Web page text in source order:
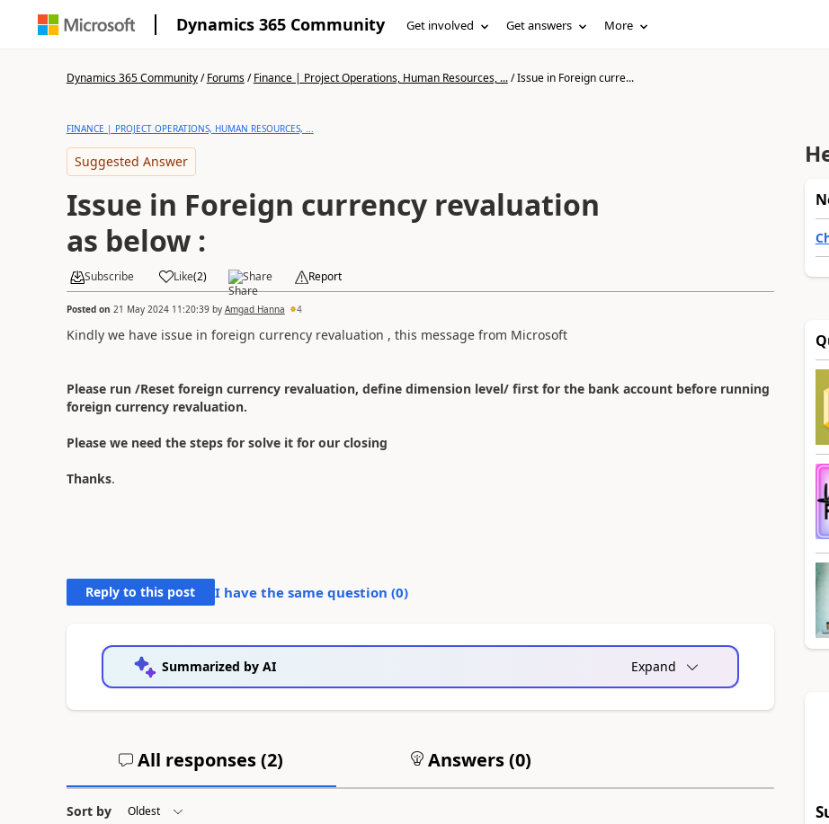
Dynamics 365 Community Get involved Get answers More
Dynamics 365 Community/Forums/Finance | Project Operations, Human Resources, .../Issue in Foreign curre...
FINANCE | PROJECT OPERATIONS, HUMAN RESOURCES, ...
Suggested Answer
Issue in Foreign currency revaluation
as below :
Subscribe Like(2) Share Report
Posted on 21 May 2024 11:20:39by Amgad Hanna 4
Kindly we have issue in foreign currency revaluation , this message from Microsoft
Please run /Reset foreign currency revaluation, define dimension level/ first for the bank account before running
foreign currency revaluation.
Please we need the steps for solve it for our closing
Thanks.
Reply to this post I have the same question (0)
Summarized by AI Expand
All responses (2) Answers (0)
Sort by